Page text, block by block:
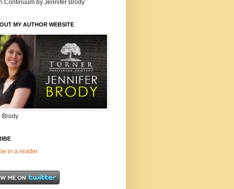
Continuum by Jennifer Brody
MY AUTHOR WEBSITE
Brody
in a reader